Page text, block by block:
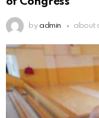
by admin about